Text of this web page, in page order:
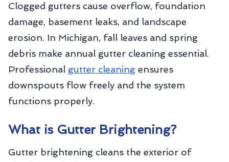
Clogged gutters cause overflow, foundation
damage, basement leaks, and landscape
erosion. In Michigan, fall leaves and spring
debris make annual gutter cleaning essential.
Professional gutter cleaning ensures
downspouts flow freely and the system
functions properly.
What is Gutter Brightening?
Gutter brightening cleans the exterior of